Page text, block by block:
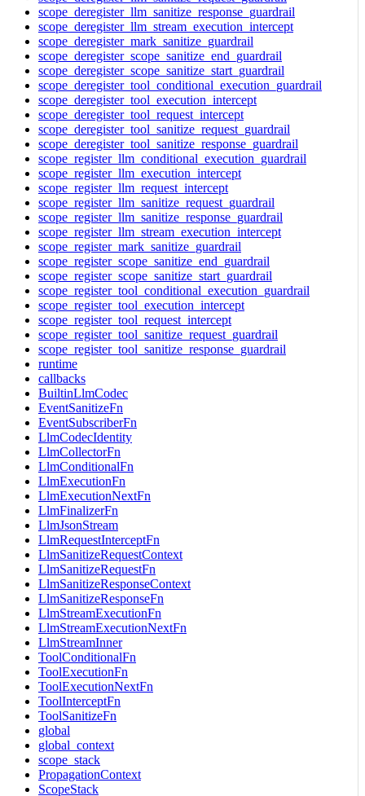
scope_deregister_llm_sanitize_response_guardrail
scope_deregister_llm_stream_execution_intercept
scope_deregister_mark_sanitize_guardrail
scope_deregister_scope_sanitize_end_guardrail
scope_deregister_scope_sanitize_start_guardrail
scope_deregister_tool_conditional_execution_guardrail
scope_deregister_tool_execution_intercept
scope_deregister_tool_request_intercept
scope_deregister_tool_sanitize_request_guardrail
scope_deregister_tool_sanitize_response_guardrail
scope_register_llm_conditional_execution_guardrail
scope_register_llm_execution_intercept
scope_register_llm_request_intercept
scope_register_llm_sanitize_request_guardrail
scope_register_llm_sanitize_response_guardrail
scope_register_llm_stream_execution_intercept
scope_register_mark_sanitize_guardrail
scope_register_scope_sanitize_end_guardrail
scope_register_scope_sanitize_start_guardrail
scope_register_tool_conditional_execution_guardrail
scope_register_tool_execution_intercept
scope_register_tool_request_intercept
scope_register_tool_sanitize_request_guardrail
scope_register_tool_sanitize_response_guardrail
runtime
callbacks
BuiltinLlmCodec
EventSanitizeFn
EventSubscriberFn
LlmCodecIdentity
LlmCollectorFn
LlmConditionalFn
LlmExecutionFn
LlmExecutionNextFn
LlmFinalizerFn
LlmJsonStream
LlmRequestInterceptFn
LlmSanitizeRequestContext
LlmSanitizeRequestFn
LlmSanitizeResponseContext
LlmSanitizeResponseFn
LlmStreamExecutionFn
LlmStreamExecutionNextFn
LlmStreamInner
ToolConditionalFn
ToolExecutionFn
ToolExecutionNextFn
ToolInterceptFn
ToolSanitizeFn
global
global_context
scope_stack
PropagationContext
ScopeStack